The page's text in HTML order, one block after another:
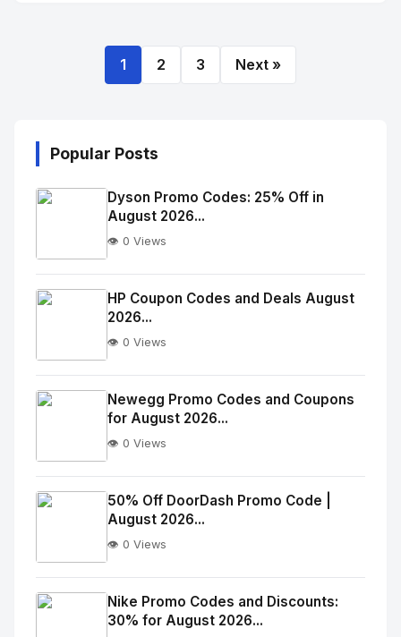
1 2 3 Next »
Popular Posts
No
Image
alt="Thumb">
Dyson Promo Codes: 25% Off in
August 2026...
👁️ 0 Views
No
Image
alt="Thumb">
HP Coupon Codes and Deals August
2026...
👁️ 0 Views
No
Image
alt="Thumb">
Newegg Promo Codes and Coupons
for August 2026...
👁️ 0 Views
No
Image
alt="Thumb">
50% Off DoorDash Promo Code |
August 2026...
👁️ 0 Views
Nike Promo Codes and Discounts:
30% for August 2026...